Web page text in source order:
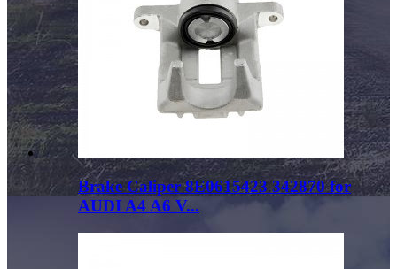
Brake Caliper 8E0615423 342870 for
AUDI A4 A6 V...